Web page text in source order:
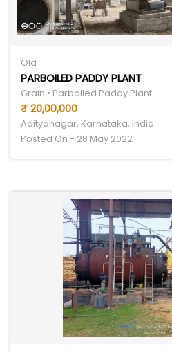
Old
PARBOILED PADDY PLANT
Grain • Parboiled Paddy Plant
₹ 20,00,000
Adityanagar, Karnataka, India
Posted On - 28 May 2022